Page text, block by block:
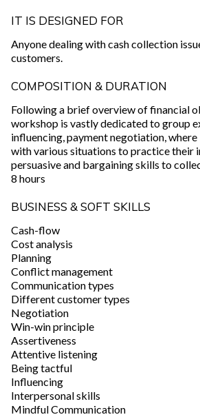
IT IS DESIGNED FOR
Anyone dealing with cash collection
customers.
COMPOSITION & DURATION
Following a brief overview of financial
workshop is vastly dedicated to group
influencing, payment negotiation,
with various situations to practice their
persuasive and bargaining skills to
8 hours
BUSINESS & SOFT SKILLS
Cash-flow
Cost analysis
Planning
Conflict management
Communication types
Different customer types
Negotiation
Win-win principle
Assertiveness
Attentive listening
Being tactful
Influencing
Interpersonal skills
Mindful Communication